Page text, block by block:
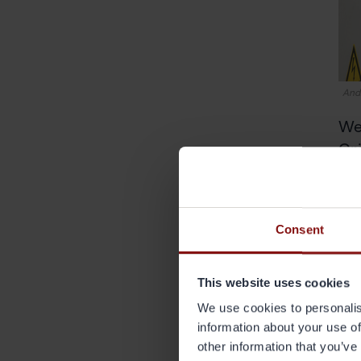
Consent
This website uses cookies
We use cookies to
information about your use
other information that
I
A